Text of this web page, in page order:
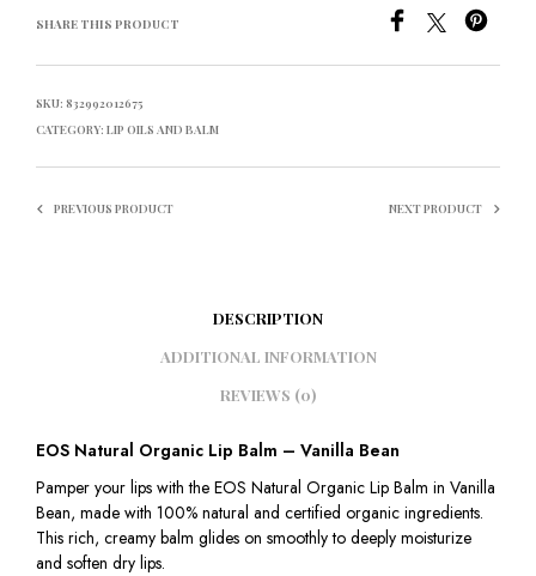
SHARE THIS PRODUCT
SKU: 832992012675
CATEGORY: LIP OILS AND BALM
PREVIOUS PRODUCT NEXT PRODUCT
DESCRIPTION
ADDITIONAL INFORMATION
REVIEWS (0)
EOS Natural Organic Lip Balm – Vanilla Bean
Pamper your lips with the EOS Natural Organic Lip Balm in Vanilla
Bean, made with 100% natural and certified organic ingredients.
This rich, creamy balm glides on smoothly to deeply moisturize
and soften dry lips.